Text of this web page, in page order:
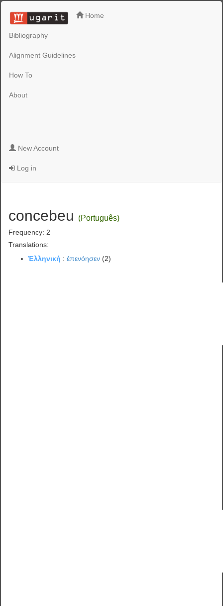
Home
Bibliography
Alignment Guidelines
How To
About
New Account
Log in
concebeu (Português)
Frequency: 2
Translations:
Ἑλληνική :ἐπενόησεν (2)